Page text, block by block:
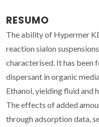
RESUMO
The ability of Hypermer
reaction sialon
characterised. It has been
dispersant in organic
Ethanol, yielding fluid and
The effects of added
through adsorption data,